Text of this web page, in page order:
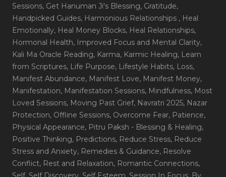
Sessions, Get Hanuman Ji's Blessing, Gratitude,
Handpicked Guides, Harmonious Relationships , Heal
Emotionally, Heal Money Blocks, Heal Relationships,
Hormonal Health, Improved Focus and Mental Clarity,
Kali Ma Oracle Reading, Karma, Karmic Healing, Learn
from Scriptures, Life Purpose, Lifestyle Habits, Loss,
Manifest Abundance, Manifest Love, Manifest Money,
Manifestation, Manifestation Sessions, Mindfulness, Most
Loved Sessions, Moving Past Grief, Navratri 2025, Nazar
Protection, Offline Sessions, Overcome Fear, Patience,
Physical Appearance, Pitru Paksh - Blessing & Healing,
Positive Thinking, Predictions, Reduce Stress, Reduce
Stress and Anxiety, Remedies & Guidance, Resolve
Conflict, Rest and Relaxation, Romantic Connections,